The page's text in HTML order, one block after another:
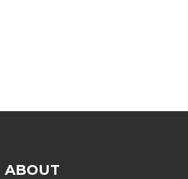
ABOUT